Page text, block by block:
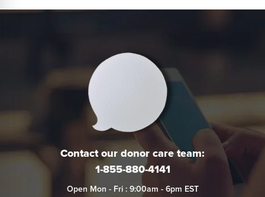
Contact our donor care team:
1-855-880-4141
Open Mon - Fri : 9:00am - 6pm EST